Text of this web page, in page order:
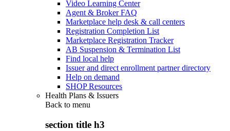
Video Learning Center
Agent & Broker FAQ
Marketplace help desk & call centers
Registration Completion List
Marketplace Registration Tracker
AB Suspension & Termination List
Find local help
Issuer and direct enrollment partner directory
Help on demand
SHOP Resources
Health Plans & Issuers
Back to menu
section title h3